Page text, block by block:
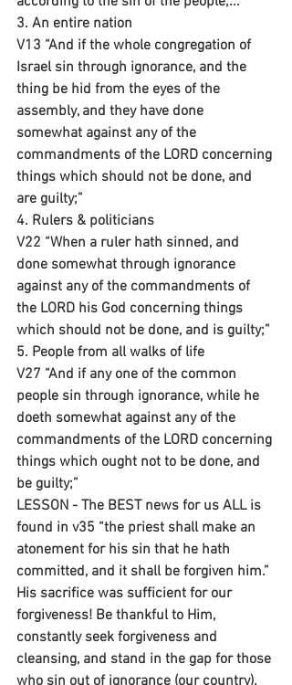
3. An entire nation
V13 “And if the whole congregation of
Israel sin through ignorance, and the
thing be hid from the eyes of the
assembly, and they have done
somewhat against any of the
commandments of the LORD concerning
things which should not be done, and
are guilty;”
4. Rulers & politicians
V22 “When a ruler hath sinned, and
done somewhat through ignorance
against any of the commandments of
the LORD his God concerning things
which should not be done, and is guilty;”
5. People from all walks of life
V27 “And if any one of the common
people sin through ignorance, while he
doeth somewhat against any of the
commandments of the LORD concerning
things which ought not to be done, and
be guilty;”
LESSON - The BEST news for us ALL is
found in v35 “the priest shall make an
atonement for his sin that he hath
committed, and it shall be forgiven him.”
His sacrifice was sufficient for our
forgiveness! Be thankful to Him,
constantly seek forgiveness and
cleansing, and stand in the gap for those
who sin out of ignorance (our country).